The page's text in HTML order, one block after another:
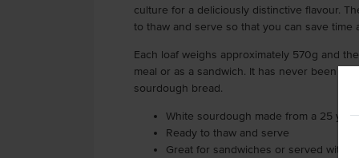
culture for a deliciously distinctive flavour.
to thaw and serve so that you can save time
Each loaf weighs approximately 570g and
meal or as a sandwich. It has never been so
sourdough bread.
White sourdough made from a 25
Ready to thaw and serve
Great for sandwiches or served with